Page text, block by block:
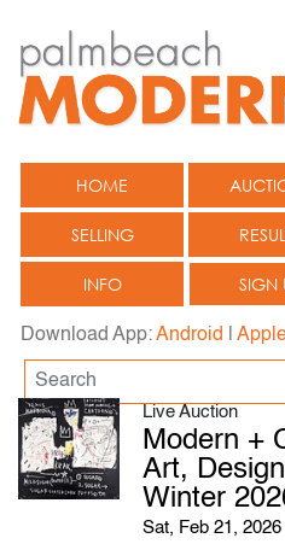
HOME
SELLING
INFO SIGN
Download App:Android
Live Auction
Modern +
Art,
Winter
Sat, Feb 21,